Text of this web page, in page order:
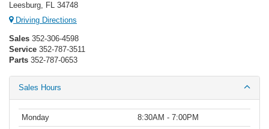
Leesburg, FL 34748
Driving Directions
Sales 352-306-4598
Service 352-787-3511
Parts 352-787-0653
Sales Hours
Monday
8:30AM - 7:00PM